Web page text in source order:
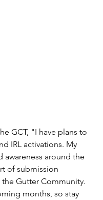
GCT, "I have plans to
IRL activations. My
awareness around the
of submission
Gutter Community.
months, so stay